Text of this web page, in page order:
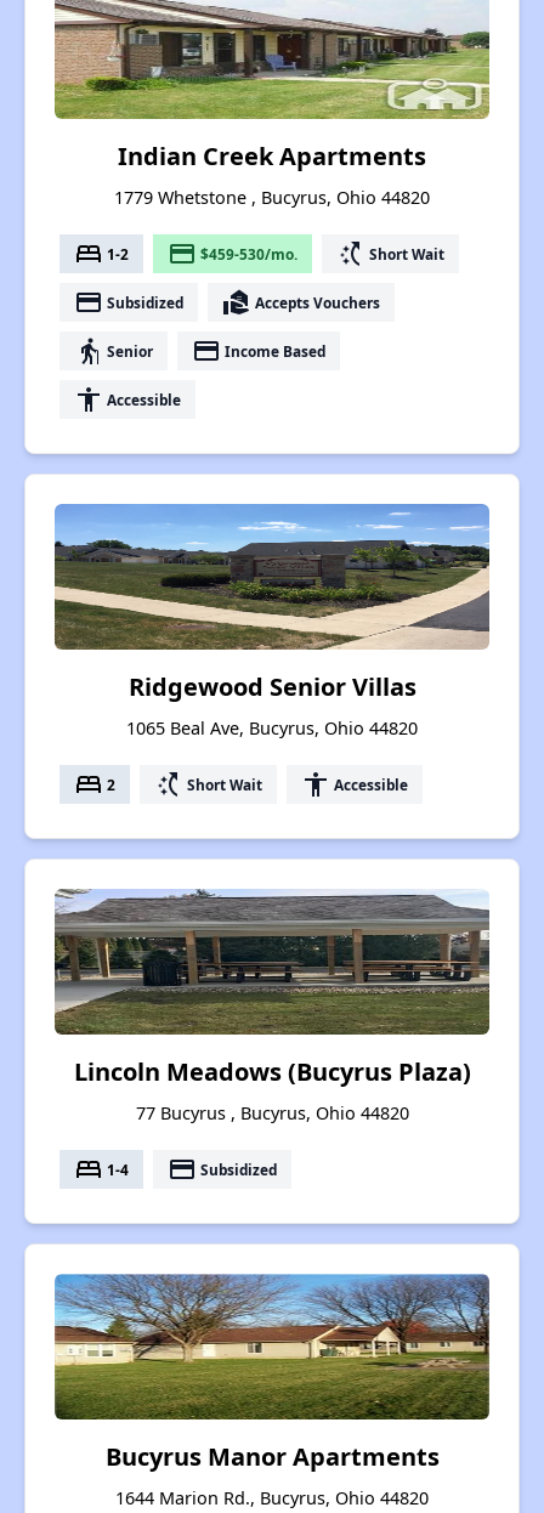
Indian Creek Apartments
1779 Whetstone , Bucyrus, Ohio 44820
bed 1-2 payment $459-530/mo. switch_access_shortcut Short Wait
payment Subsidized real_estate_agent Accepts Vouchers
elderly Senior payment Income Based
accessibility Accessible
Ridgewood Senior Villas
1065 Beal Ave, Bucyrus, Ohio 44820
bed 2 switch_access_shortcut Short Wait accessibility Accessible
Lincoln Meadows (Bucyrus Plaza)
77 Bucyrus , Bucyrus, Ohio 44820
bed 1-4 payment Subsidized
Bucyrus Manor Apartments
1644 Marion Rd., Bucyrus, Ohio 44820